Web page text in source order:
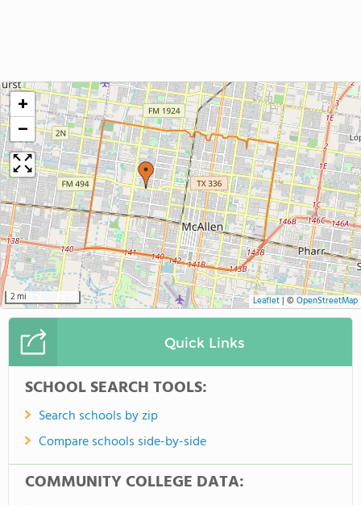
+
−
2 mi Leaflet| © OpenStreetMap
Quick Links
SCHOOL SEARCH TOOLS:
Search schools by zip
Compare schools side-by-side
COMMUNITY COLLEGE DATA: